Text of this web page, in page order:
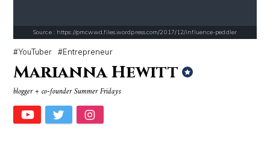
Source : data:image/jpeg;base64,/9j/4AAQSkZJRgABAQAAAQABAAD/2wCEAAkGB
Danielle Steel
Source : https://pmcwwd.files.wordpress.com/2017/12/influence-peddler
YouTuber Entrepreneur
Marianna Hewitt
blogger + co-founder Summer Fridays